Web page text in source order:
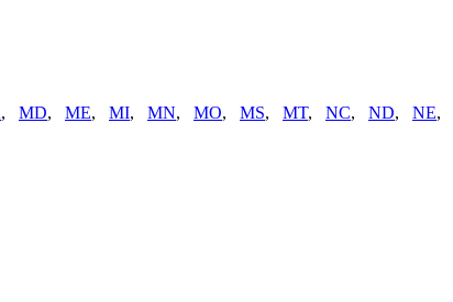
, MD, ME, MI, MN, MO, MS, MT, NC, ND, NE,